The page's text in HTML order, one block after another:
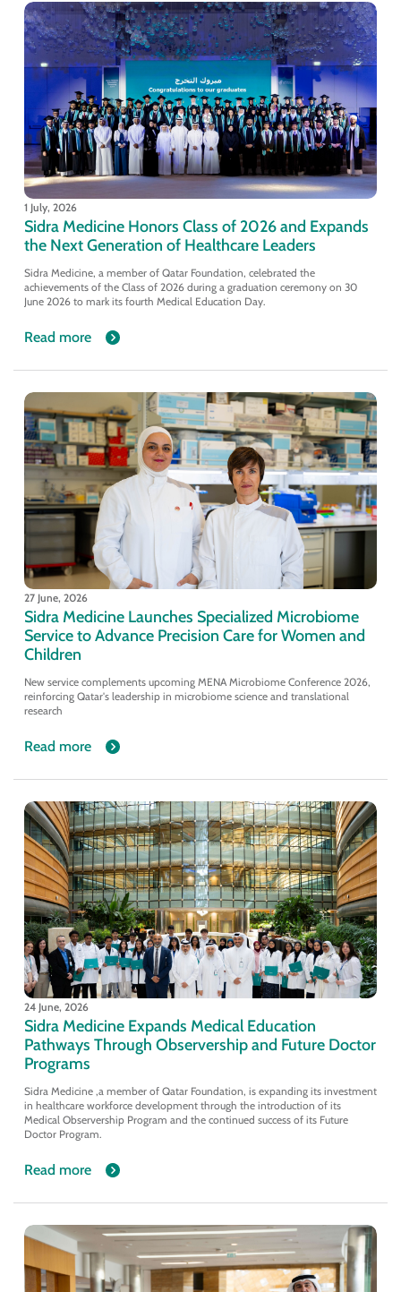
1 July, 2026
Sidra Medicine Honors Class of 2026 and Expands
the Next Generation of Healthcare Leaders
Sidra Medicine, a member of Qatar Foundation, celebrated the
achievements of the Class of 2026 during a graduation ceremony on 30
June 2026 to mark its fourth Medical Education Day.
Read more
27 June, 2026
Sidra Medicine Launches Specialized Microbiome
Service to Advance Precision Care for Women and
Children
New service complements upcoming MENA Microbiome Conference 2026,
reinforcing Qatar's leadership in microbiome science and translational
research
Read more
24 June, 2026
Sidra Medicine Expands Medical Education
Pathways Through Observership and Future Doctor
Programs
Sidra Medicine ,a member of Qatar Foundation, is expanding its investment
in healthcare workforce development through the introduction of its
Medical Observership Program and the continued success of its Future
Doctor Program.
Read more